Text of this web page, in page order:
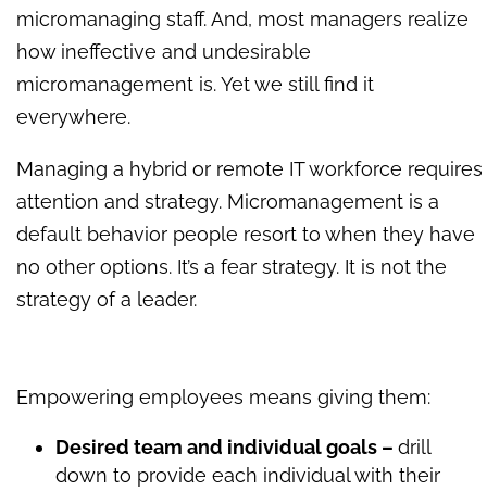
micromanaging staff. And, most managers realize
how ineffective and undesirable
micromanagement is. Yet we still find it
everywhere.
Managing a hybrid or remote IT workforce requires
attention and strategy. Micromanagement is a
default behavior people resort to when they have
no other options. It’s a fear strategy. It is not the
strategy of a leader.
Empowering employees means giving them:
Desired team and individual goals – drill
down to provide each individual with their